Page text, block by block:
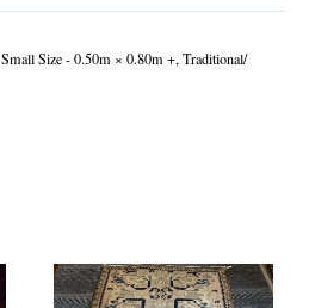
Small Size - 0.50m × 0.80m +,Traditional/